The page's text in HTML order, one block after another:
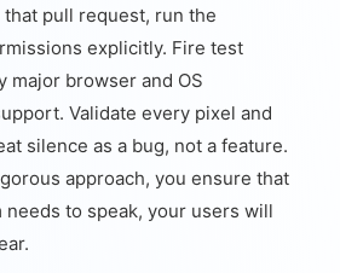
pull request, run the
explicitly. Fire test
major browser and OS
Validate every pixel and
silence as a bug, not a feature.
approach, you ensure that
to speak, your users will